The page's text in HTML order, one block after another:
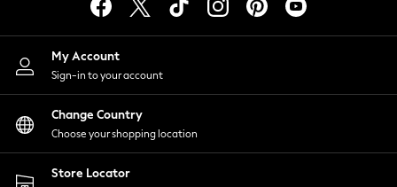
Lingerie
Nightwear
Shirts & Blouses
Shorts
Skirts
Suits & Tailoring
Sportswear
Swimwear
My Account
Sign-in to your account
Change Country
Choose your shopping location
Store Locator